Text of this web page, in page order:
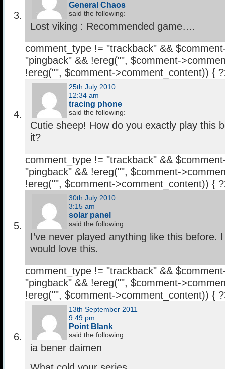
General Chaos
said the following:
Lost viking : Recommended game….
comment_type != "trackback" &&
"pingback" && !ereg("", $comment-
!ereg("", $comment->comment_content)) {
25th July 2010
12:34 am
tracing phone
said the following:
Cutie sheep! How do you exactly play this
it?
comment_type != "trackback" &&
"pingback" && !ereg("", $comment-
!ereg("", $comment->comment_content)) {
30th July 2010
3:15 am
solar panel
said the following:
I’ve never played anything like this before.
would love this.
comment_type != "trackback" &&
"pingback" && !ereg("", $comment-
!ereg("", $comment->comment_content)) {
13th September 2011
9:49 pm
Point Blank
said the following:
ia bener daimen